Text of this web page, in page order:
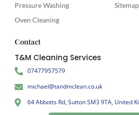
Pressure Washing
Oven Cleaning
Sitemap
Contact
T&M Cleaning Services
07477957579
michael@tandmclean.co.uk
64 Abbotts Rd, Sutton SM3 9TA, United